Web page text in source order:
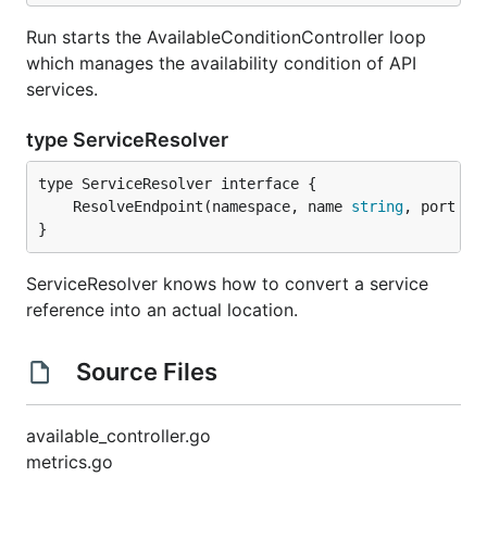
Run starts the AvailableConditionController loop
which manages the availability condition of API
services.
type ServiceResolver
	ResolveEndpoint(namespace, name
string, port
}
ServiceResolver knows how to convert a service
reference into an actual location.
Source Files
available_controller.go
metrics.go